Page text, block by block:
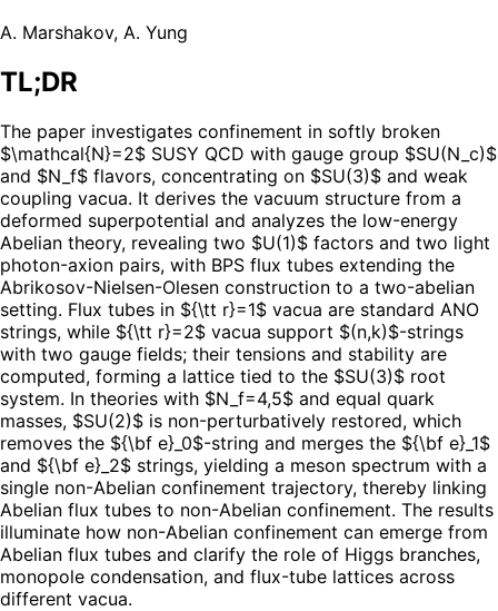
A. Marshakov, A. Yung
TL;DR
The paper investigates confinement in softly broken
$\mathcal{N}=2$ SUSY QCD with gauge group $SU(N_c)$
and $N_f$ flavors, concentrating on $SU(3)$ and weak
coupling vacua. It derives the vacuum structure from a
deformed superpotential and analyzes the low-energy
Abelian theory, revealing two $U(1)$ factors and two light
photon-axion pairs, with BPS flux tubes extending the
Abrikosov-Nielsen-Olesen construction to a two-abelian
setting. Flux tubes in ${\tt r}=1$ vacua are standard ANO
strings, while ${\tt r}=2$ vacua support $(n,k)$-strings
with two gauge fields; their tensions and stability are
computed, forming a lattice tied to the $SU(3)$ root
system. In theories with $N_f=4,5$ and equal quark
masses, $SU(2)$ is non-perturbatively restored, which
removes the ${\bf e}_0$-string and merges the ${\bf e}_1$
and ${\bf e}_2$ strings, yielding a meson spectrum with a
single non-Abelian confinement trajectory, thereby linking
Abelian flux tubes to non-Abelian confinement. The results
illuminate how non-Abelian confinement can emerge from
Abelian flux tubes and clarify the role of Higgs branches,
monopole condensation, and flux-tube lattices across
different vacua.